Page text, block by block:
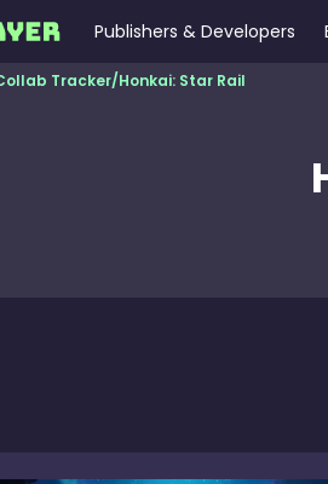
Publishers & Developers
Tracker/Honkai: Star Rail